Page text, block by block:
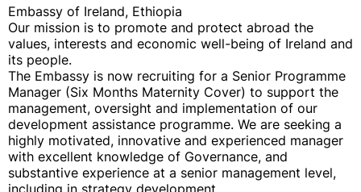
Embassy of Ireland, Ethiopia
Our mission is to promote and protect abroad the
values, interests and economic well-being of Ireland and
its people.
The Embassy is now recruiting for a Senior Programme
Manager (Six Months Maternity Cover) to support the
management, oversight and implementation of our
development assistance programme. We are seeking a
highly motivated, innovative and experienced manager
with excellent knowledge of Governance, and
substantive experience at a senior management level,
including in strategy development.